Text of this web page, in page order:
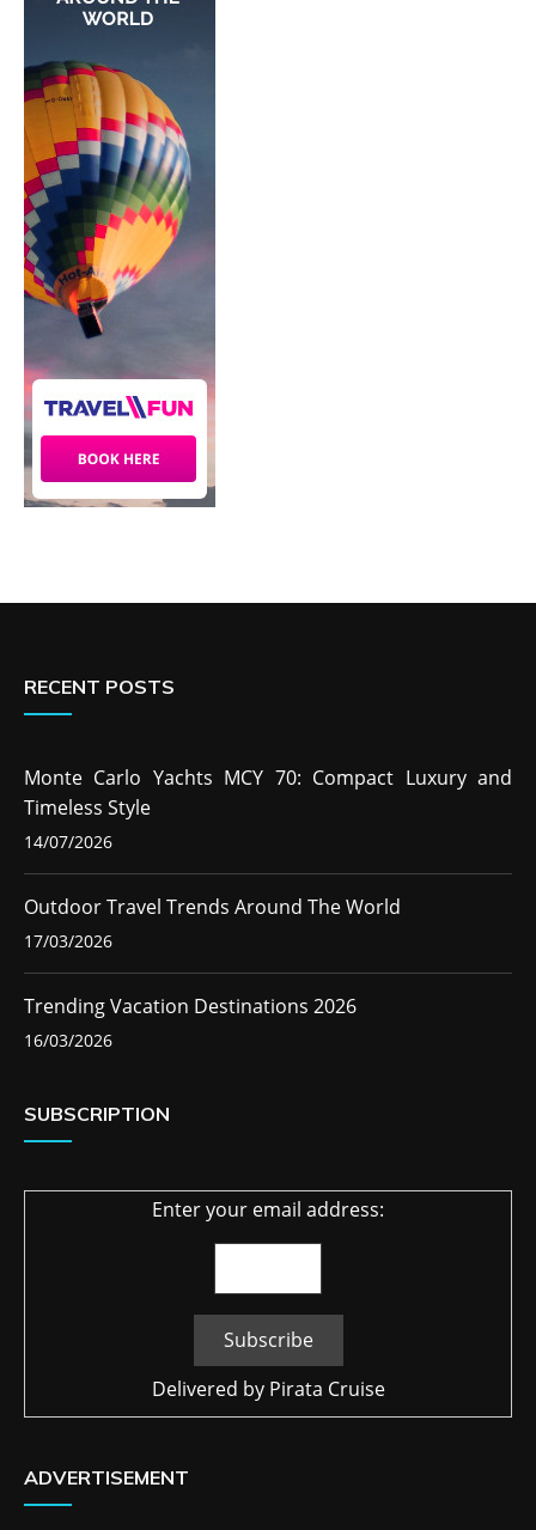
RECENT POSTS
Monte Carlo Yachts MCY 70: Compact Luxury and
Timeless Style
14/07/2026
Outdoor Travel Trends Around The World
17/03/2026
Trending Vacation Destinations 2026
16/03/2026
SUBSCRIPTION
Enter your email address:
Delivered by Pirata Cruise
ADVERTISEMENT